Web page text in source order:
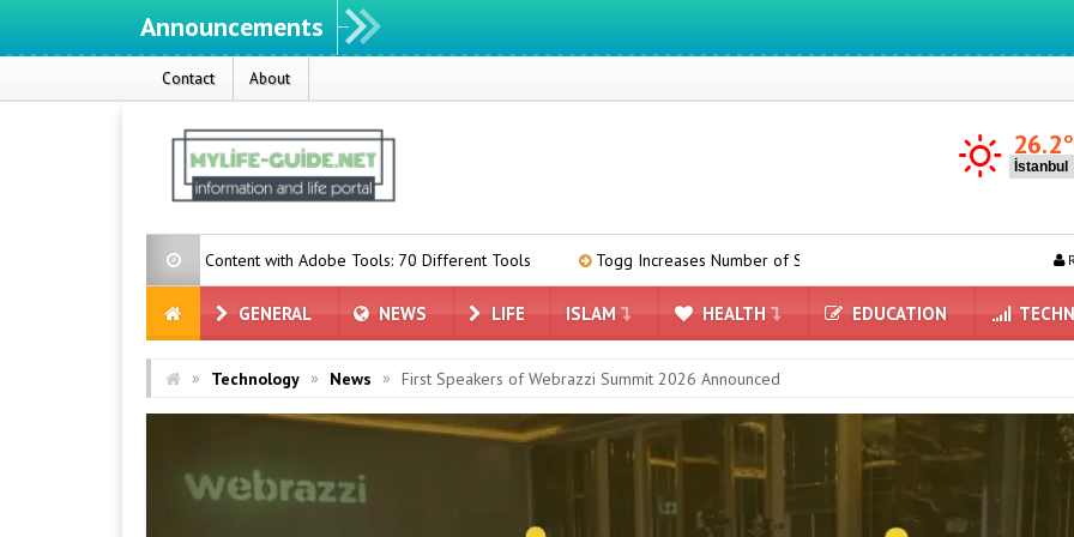
Announcements
Contact About
26.2
Create Content with Adobe Tools: 70 Different Tools Togg Increases Number of Service Points to 58 Across Turkey Meta’s AI
GENERAL NEWS LIFE ISLAM HEALTH EDUCATION
» Technology » News » First Speakers of Webrazzi Summit 2026 Announced